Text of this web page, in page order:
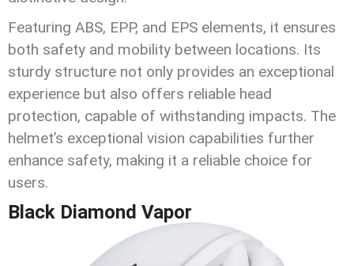
Featuring ABS, EPP, and EPS elements, it ensures
both safety and mobility between locations. Its
sturdy structure not only provides an exceptional
experience but also offers reliable head
protection, capable of withstanding impacts. The
helmet’s exceptional vision capabilities further
enhance safety, making it a reliable choice for
users.
Black Diamond Vapor